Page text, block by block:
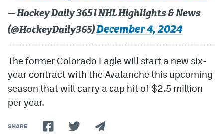
— Hockey Daily 365 l NHL Highlights & News
(@HockeyDaily365)December 4, 2024
The former Colorado Eagle will start a new six-
year contract with the Avalanche this upcoming
season that will carry a cap hit of $2.5 million
per year.
SHARE